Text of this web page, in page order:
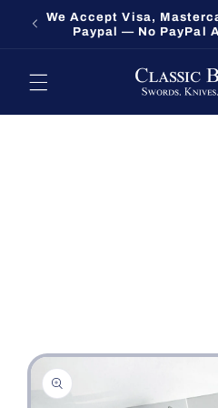
Skip to
content
We Accept Visa,
Paypal — No PayPal